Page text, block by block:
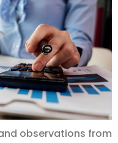
observations from